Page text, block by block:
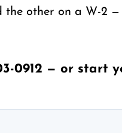
the other on a W-2
0912 — or start